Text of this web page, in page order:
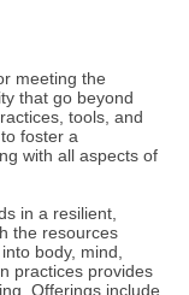
meeting the
that go beyond
tools, and
foster a
with all aspects of
in a resilient,
the resources
body, mind,
practices provides
Offerings include